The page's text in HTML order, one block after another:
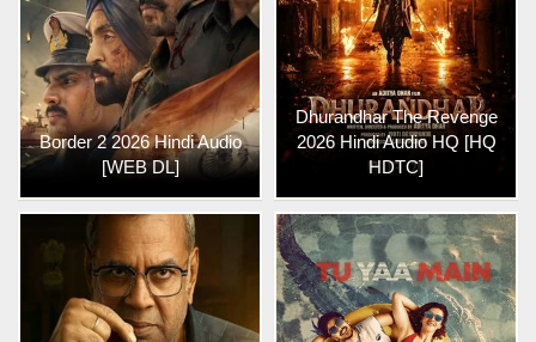
Border 2 2026 Hindi Audio
[WEB DL]
Dhurandhar The Revenge
2026 Hindi Audio HQ [HQ
HDTC]